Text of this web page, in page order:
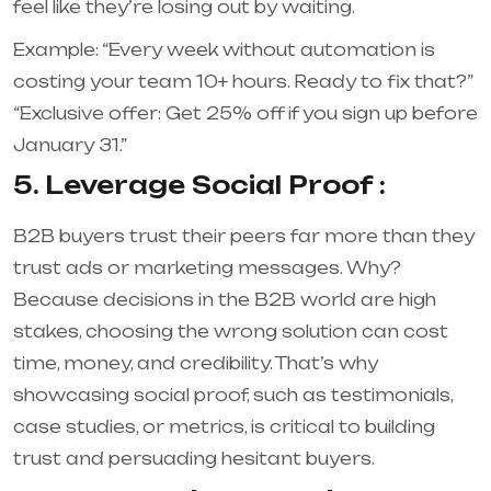
feel like they’re losing out by waiting.
Example: “Every week without automation is
costing your team 10+ hours. Ready to fix that?”
“Exclusive offer: Get 25% off if you sign up before
January 31.”
5. Leverage Social Proof :
B2B buyers trust their peers far more than they
trust ads or marketing messages. Why?
Because decisions in the B2B world are high
stakes, choosing the wrong solution can cost
time, money, and credibility. That’s why
showcasing social proof, such as testimonials,
case studies, or metrics, is critical to building
trust and persuading hesitant buyers.